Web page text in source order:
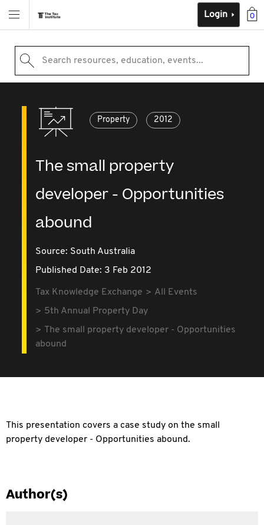
0
Login
Search resources, education, events...
Property 2012
The small property
developer - Opportunities
abound
Source: South Australia
Published Date: 3 Feb 2012
Tax Knowledge Exchange
All Events
5th Annual Property Day
The small property developer - Opportunities
abound
This presentation covers a case study on the small
property developer - Opportunities abound.
Author(s)